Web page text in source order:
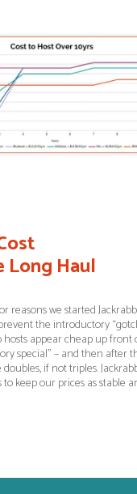
Long Haul
reasons we started
the introductory
hosts appear cheap up front
special” – and then after
if not triples.
to keep our prices as stable